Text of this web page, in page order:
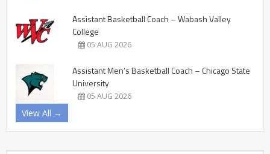
Assistant Basketball Coach – Wabash Valley
College
05 AUG 2026
Assistant Men’s Basketball Coach – Chicago State
University
05 AUG 2026
View All →